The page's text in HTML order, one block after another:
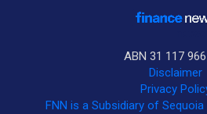
ABN 31 117
Disclaimer
Privacy
FNN is a Subsidiary of